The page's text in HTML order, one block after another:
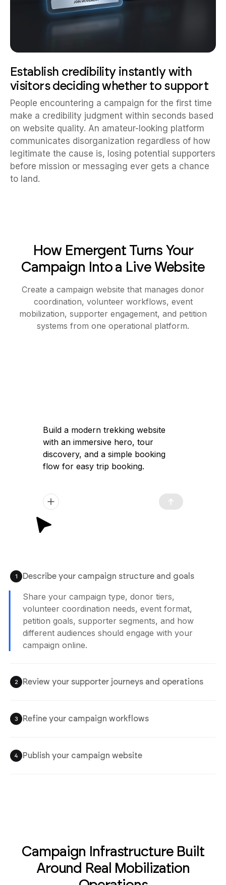
Establish credibility instantly with
visitors deciding whether to support
People encountering a campaign for the first time
make a credibility judgment within seconds based
on website quality. An amateur-looking platform
communicates disorganization regardless of how
legitimate the cause is, losing potential supporters
before mission or messaging ever gets a chance
to land.
How Emergent Turns Your
Campaign Into a Live Website
Create a campaign website that manages donor
coordination, volunteer workflows, event
mobilization, supporter engagement, and petition
systems from one operational platform.
1 Describe your campaign structure and goals
Share your campaign type, donor tiers,
volunteer coordination needs, event format,
petition goals, supporter segments, and how
different audiences should engage with your
campaign online.
2 Review your supporter journeys and operations
3 Refine your campaign workflows
4 Publish your campaign website
Build a modern trekking website
with an immersive hero, tour
discovery, and a simple booking
flow for easy trip booking.
Campaign Infrastructure Built
Around Real Mobilization